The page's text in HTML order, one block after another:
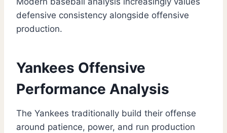
defensive consistency alongside offensive
production.
Yankees Offensive
Performance Analysis
The Yankees traditionally build their offense
around patience, power, and run production